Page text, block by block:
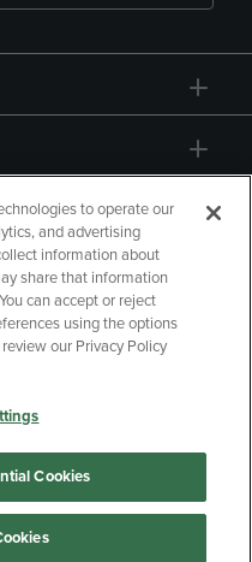
Choices
to operate our
and advertising
information about
share that information
can accept or reject
using the options
our Privacy Policy
Cookies